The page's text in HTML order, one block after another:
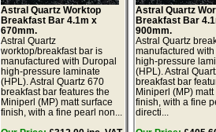
Astral Quartz Worktop
Breakfast Bar 4.1m x
670mm.
Astral Quartz
worktop/breakfast bar is
manufactured with Duropal
high-pressure laminate
(HPL). Astral Quartz 670
breakfast bar features the
Miniperl (MP) matt surface
finish, with a fine pearl non...
Astral Quartz
Breakfast Bar
900mm.
Astral Quartz
manufactured
high-pressure
(HPL). Astral
breakfast bar
Miniperl (MP) matt
finish, with a fine
directi...